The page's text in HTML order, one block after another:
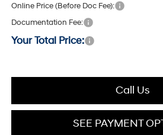
Online Price (Before Doc Fee):
Documentation Fee:
Your Total Price:
Call Us
SEE PAYMENT